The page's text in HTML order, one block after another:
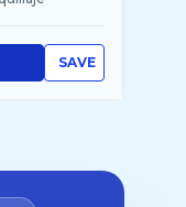
SAVE